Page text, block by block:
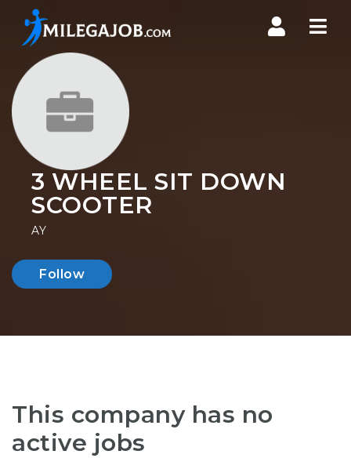
3 WHEEL SIT DOWN
SCOOTER
AY
Follow
This company has no
active jobs